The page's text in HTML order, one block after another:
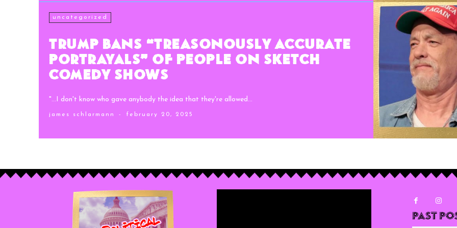
uncategorized
Trump Bans “Treasonously Accurate
Portrayals” of People on Sketch
Comedy Shows
"...I don't know who gave anybody the idea that they're allowed...
james schlarmann - february 20, 2025
Past